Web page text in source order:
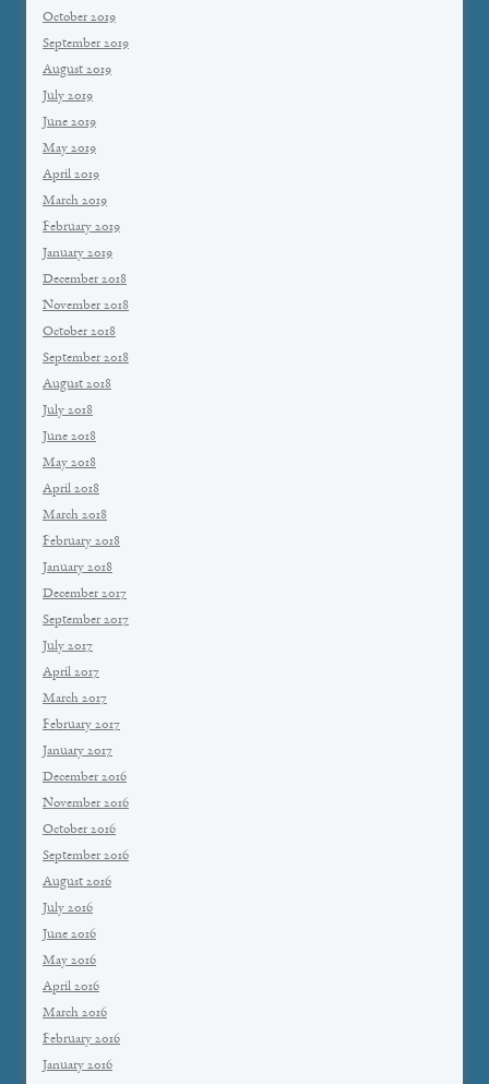
October 2019
September 2019
August 2019
July 2019
June 2019
May 2019
April 2019
March 2019
February 2019
January 2019
December 2018
November 2018
October 2018
September 2018
August 2018
July 2018
June 2018
May 2018
April 2018
March 2018
February 2018
January 2018
December 2017
September 2017
July 2017
April 2017
March 2017
February 2017
January 2017
December 2016
November 2016
October 2016
September 2016
August 2016
July 2016
June 2016
May 2016
April 2016
March 2016
February 2016
January 2016